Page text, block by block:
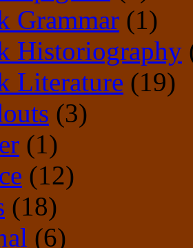
Grammar (1)
Historiography
Literature (19)
(3)
(1)
(12)
(18)
(6)